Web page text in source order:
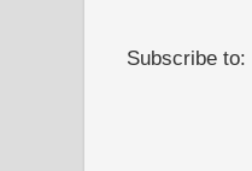
Subscribe to: